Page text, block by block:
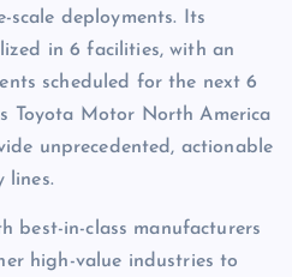
deployments. Its
in 6 facilities, with an
scheduled for the next 6
Toyota Motor North America
unprecedented, actionable
lines.
best-in-class manufacturers
high-value industries to